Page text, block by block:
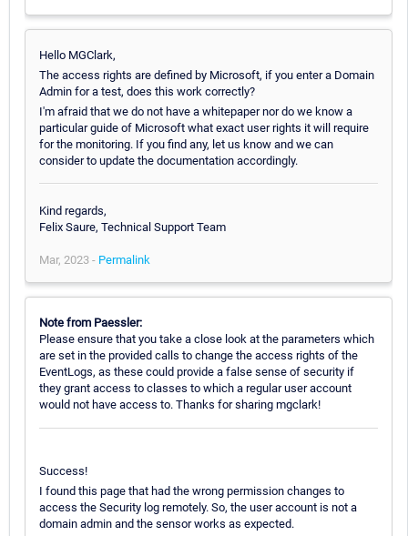
Hello MGClark,
The access rights are defined by Microsoft, if you enter a Domain
Admin for a test, does this work correctly?
I'm afraid that we do not have a whitepaper nor do we know a
particular guide of Microsoft what exact user rights it will require
for the monitoring. If you find any, let us know and we can
consider to update the documentation accordingly.
Kind regards,
Felix Saure, Technical Support Team
Mar, 2023 - Permalink
Note from Paessler:
Please ensure that you take a close look at the parameters which
are set in the provided calls to change the access rights of the
EventLogs, as these could provide a false sense of security if
they grant access to classes to which a regular user account
would not have access to. Thanks for sharing mgclark!
Success!
I found this page that had the wrong permission changes to
access the Security log remotely. So, the user account is not a
domain admin and the sensor works as expected.